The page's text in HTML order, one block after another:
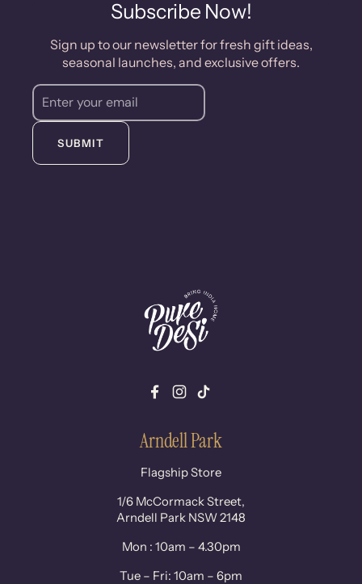
Subscribe Now!
SUBMIT
Sign up to our newsletter for fresh gift ideas,
seasonal launches, and exclusive offers.
Arndell Park
Flagship Store
1/6 McCormack Street,
Arndell Park NSW 2148
Mon : 10am – 4.30pm
Tue – Fri: 10am – 6pm
Facebook
Instagram
TikTok